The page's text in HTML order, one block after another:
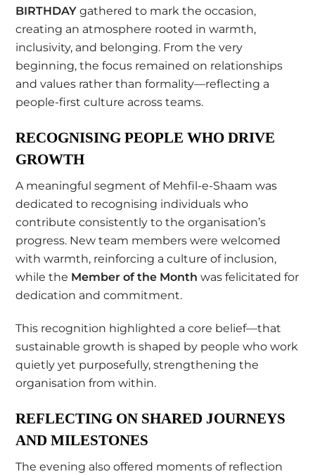
BIRTHDAY gathered to mark the occasion,
creating an atmosphere rooted in warmth,
inclusivity, and belonging. From the very
beginning, the focus remained on relationships
and values rather than formality—reflecting a
people-first culture across teams.
RECOGNISING PEOPLE WHO DRIVE
GROWTH
A meaningful segment of Mehfil-e-Shaam was
dedicated to recognising individuals who
contribute consistently to the organisation’s
progress. New team members were welcomed
with warmth, reinforcing a culture of inclusion,
while the Member of the Month was felicitated for
dedication and commitment.
This recognition highlighted a core belief—that
sustainable growth is shaped by people who work
quietly yet purposefully, strengthening the
organisation from within.
REFLECTING ON SHARED JOURNEYS
AND MILESTONES
The evening also offered moments of reflection